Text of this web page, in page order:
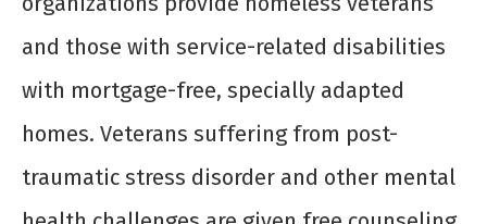
and those with service-related disabilities
with mortgage-free, specially adapted
homes. Veterans suffering from post-
traumatic stress disorder and other mental